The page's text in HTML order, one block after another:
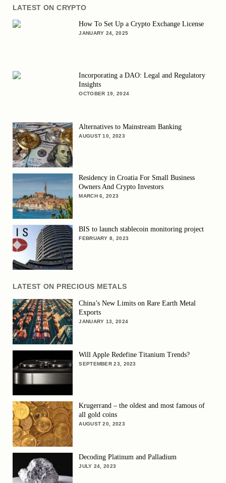
LATEST ON CRYPTO
How To Set Up a Crypto Exchange License
JANUARY 24, 2025
Incorporating a DAO: Legal and Regulatory
Insights
OCTOBER 19, 2024
Alternatives to Mainstream Banking
AUGUST 10, 2023
Residency in Croatia For Small Business
Owners And Crypto Investors
MARCH 6, 2023
BIS to launch stablecoin monitoring project
FEBRUARY 8, 2023
LATEST ON PRECIOUS METALS
China’s New Limits on Rare Earth Metal
Exports
JANUARY 13, 2024
Will Apple Redefine Titanium Trends?
SEPTEMBER 23, 2023
Krugerrand – the oldest and most famous of
all gold coins
AUGUST 20, 2023
Decoding Platinum and Palladium
JULY 24, 2023